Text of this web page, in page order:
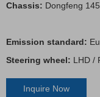
Chassis: Dongfeng
Emission standard:
Steering wheel: LHD /
Inquire Now